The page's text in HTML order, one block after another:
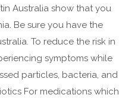
Australia show that you
Be sure you have the
To reduce the risk in
symptoms while
particles, bacteria, and
For medications which